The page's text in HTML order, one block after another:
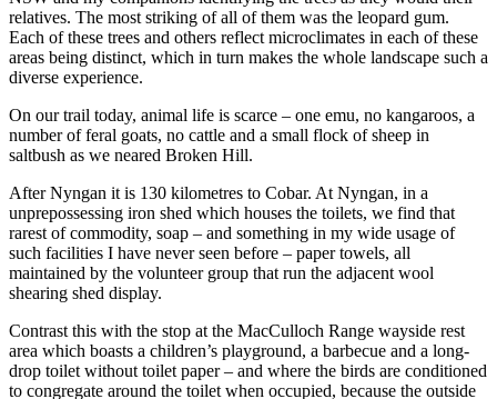
relatives. The most striking of all of them was the leopard gum.
Each of these trees and others reflect microclimates in each of these
areas being distinct, which in turn makes the whole landscape such a
diverse experience.
On our trail today, animal life is scarce – one emu, no kangaroos, a
number of feral goats, no cattle and a small flock of sheep in
saltbush as we neared Broken Hill.
After Nyngan it is 130 kilometres to Cobar. At Nyngan, in a
unprepossessing iron shed which houses the toilets, we find that
rarest of commodity, soap – and something in my wide usage of
such facilities I have never seen before – paper towels, all
maintained by the volunteer group that run the adjacent wool
shearing shed display.
Contrast this with the stop at the MacCulloch Range wayside rest
area which boasts a children’s playground, a barbecue and a long-
drop toilet without toilet paper – and where the birds are conditioned
to congregate around the toilet when occupied, because the outside